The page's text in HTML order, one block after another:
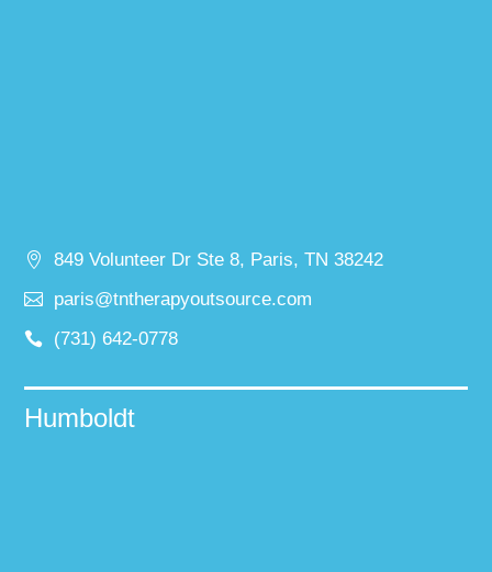
849 Volunteer Dr Ste 8, Paris, TN 38242
paris@tntherapyoutsource.com
(731) 642-0778
Humboldt